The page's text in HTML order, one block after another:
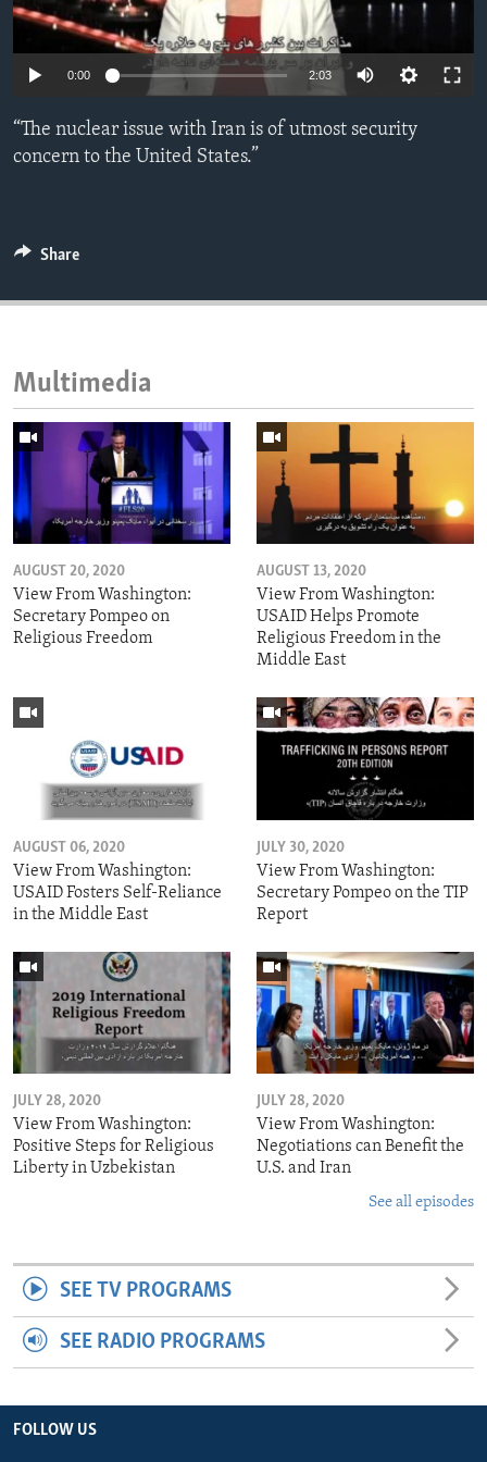
ENVIRONMENT AND HEALTH
IDEALS AND INSTITUTIONS
0:00 2:03
“The nuclear issue with Iran is of utmost security
concern to the United States.”
Share
Multimedia
AUGUST 20, 2020
View From Washington:
Secretary Pompeo on
Religious Freedom
AUGUST 13, 2020
View From Washington:
USAID Helps Promote
Religious Freedom in the
Middle East
AUGUST 06, 2020
View From Washington:
USAID Fosters Self-Reliance
in the Middle East
JULY 30, 2020
View From Washington:
Secretary Pompeo on the TIP
Report
JULY 28, 2020
View From Washington:
Positive Steps for Religious
Liberty in Uzbekistan
JULY 28, 2020
View From Washington:
Negotiations can Benefit the
U.S. and Iran
See all episodes
SEE TV PROGRAMS
SEE RADIO PROGRAMS
FOLLOW US